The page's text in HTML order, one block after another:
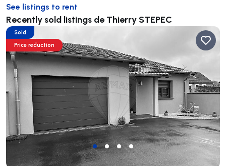
See listings to rent
Recently sold listings de Thierry STEPEC
Sold
Price reduction